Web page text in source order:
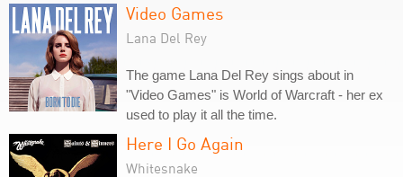
Video Games
Lana Del Rey
The game Lana Del Rey sings about in
"Video Games" is World of Warcraft - her ex
used to play it all the time.
Here I Go Again
Whitesnake